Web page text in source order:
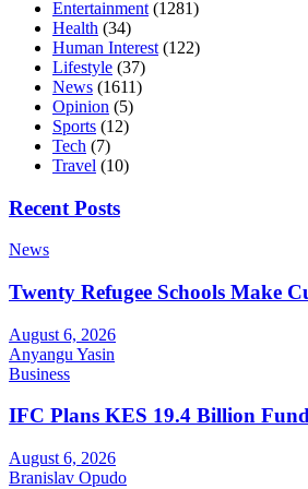
Entertainment (1281)
Health (34)
Human Interest (122)
Lifestyle (37)
News (1611)
Opinion (5)
Sports (12)
Tech (7)
Travel (10)
Recent Posts
News
Twenty Refugee Schools Make
August 6, 2026
Anyangu Yasin
Business
IFC Plans KES 19.4 Billion
August 6, 2026
Branislav Opudo